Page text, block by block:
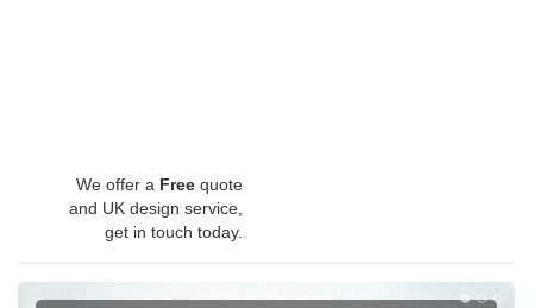
We offer a Free quote
and UK design service,
get in touch today.